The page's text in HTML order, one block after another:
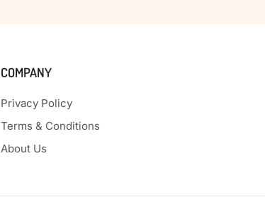
COMPANY
Privacy Policy
Terms & Conditions
About Us